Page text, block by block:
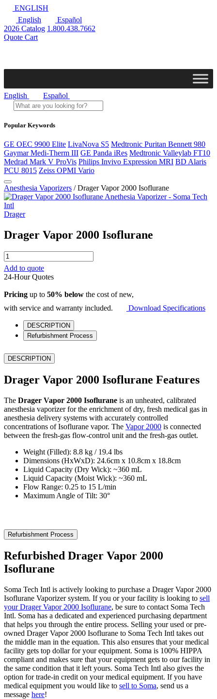
ENGLISH
English
Español
2026 Catalog 1.800.438.7662
Quote Cart
English Español
Popular Keywords
GE OEC 9900 Elite LivaNova S5 Medtronic Puritan Bennett 980
Gaymar Medi-Therm III GE Panda iRes Medtronic Valleylab FT10
Medrad Mark V ProVis Philips Invivo Expression MRI BD Alaris
PCU 8015 Zeiss OPMI Vario
Anesthesia Vaporizers / Drager Vapor 2000 Isoflurane
Drager
Drager Vapor 2000 Isoflurane
Drager
Vapor
2000
Isoflurane
quantity
Add to quote
24-Hour Quotes
Pricing up to 50% below the cost of new,
with service and warranty included.
Download Specifications
DESCRIPTION
Refurbishment Process
DESCRIPTION
Drager Vapor 2000 Isoflurane Features
The Drager Vapor 2000 Isoflurane is an unheated, calibrated
anesthesia vaporizer for the enrichment of dry, fresh medical gas in
anesthesia delivery systems with accurately controlled
concentrations of Isoflurane vapor. The Vapor 2000 is connected
between the fresh-gas flow-control unit and the fresh-gas outlet.
Weight (Filled): 8.8 kg / 19.4 lbs
Dimensions (HxWxD): 24.6cm x 10.8cm x 18.8cm
Liquid Capacity (Dry Wick): ~360 mL
Liquid Capacity (Moist Wick): ~360 mL
Flow Range: 0.25 to 15 L/min
Maximum Angle of Tilt: 30°
Refurbishment Process
Refurbished Drager Vapor 2000
Isoflurane
Soma Tech Intl is actively looking to purchase a Drager Vapor 2000
Isoflurane Vaporizer system. If you or your facility is looking to sell
your Drager Vapor 2000 Isoflurane, be sure to contact Soma Tech
Intl. Soma has a dedicated and experienced purchasing department
that helps you through the entire process. Selling your used or pre-
owned Drager Vapor 2000 Isoflurane to Soma Tech Intl takes out
the middle man in the equation. This also ensures that your medical
facility gets top dollar for your equipment. Soma is 100% HIPPA
compliant and makes sure that your equipment gets to our facility in
the same condition that it left yours. Soma Tech Intl also gives the
option for trade-in credit on your medical equipment. If you have
medical equipment you would like to sell to Soma, send us a
message here!